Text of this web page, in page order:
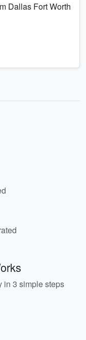
Dallas Fort Worth
in 3 simple steps